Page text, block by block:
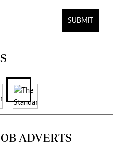
SUBMIT
ADVERTS